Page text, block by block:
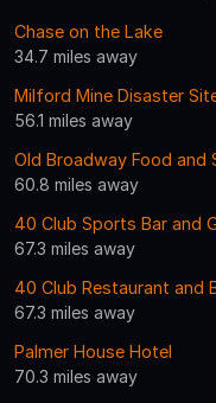
Chase on the Lake
34.7 miles away
Milford Mine Disaster
56.1 miles away
Old Broadway Food
60.8 miles away
40 Club Sports Bar and
67.3 miles away
40 Club Restaurant and
67.3 miles away
Palmer House Hotel
70.3 miles away